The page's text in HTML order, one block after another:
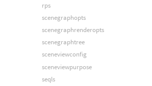
rps
scenegraphopts
scenegraphrenderopts
scenegraphtree
sceneviewconfig
sceneviewpurpose
seqls